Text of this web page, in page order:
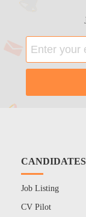
CANDIDATES
Job Listing
CV Pilot